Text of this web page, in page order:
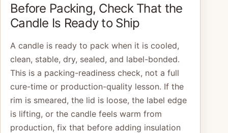
Before Packing, Check That the
Candle Is Ready to Ship
A candle is ready to pack when it is cooled,
clean, stable, dry, sealed, and label-bonded.
This is a packing-readiness check, not a full
cure-time or production-quality lesson. If the
rim is smeared, the lid is loose, the label edge
is lifting, or the candle feels warm from
production, fix that before adding insulation